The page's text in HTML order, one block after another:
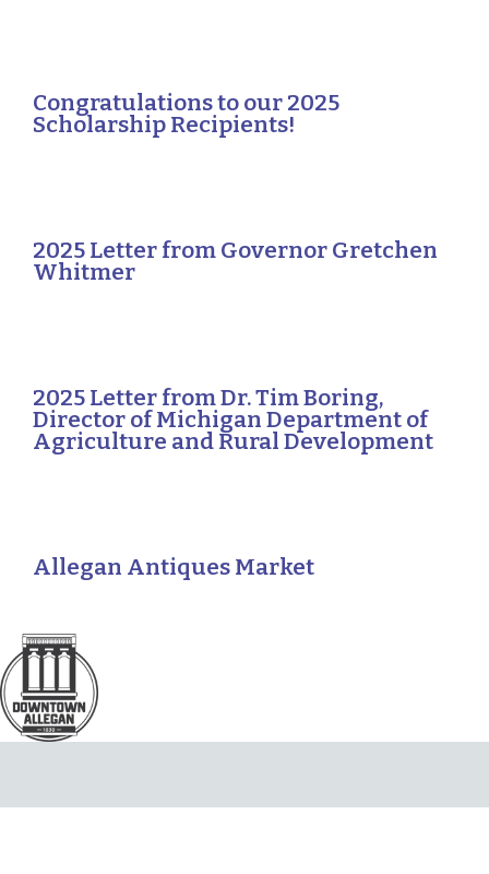
Congratulations to our 2025
Scholarship Recipients!
2025 Letter from Governor Gretchen
Whitmer
2025 Letter from Dr. Tim Boring,
Director of Michigan Department of
Agriculture and Rural Development
Allegan Antiques Market